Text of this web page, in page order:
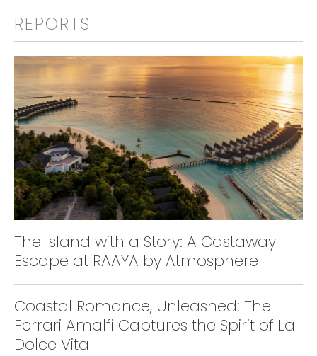
REPORTS
The Island with a Story: A Castaway
Escape at RAAYA by Atmosphere
Coastal Romance, Unleashed: The
Ferrari Amalfi Captures the Spirit of La
Dolce Vita